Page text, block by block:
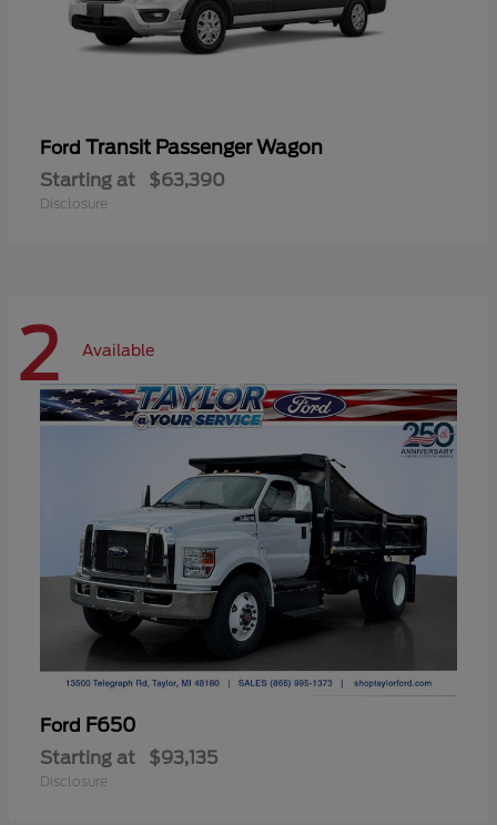
Ford Transit Passenger Wagon
Starting at $63,390
Disclosure
2 Available
Ford F650
Starting at $93,135
Disclosure